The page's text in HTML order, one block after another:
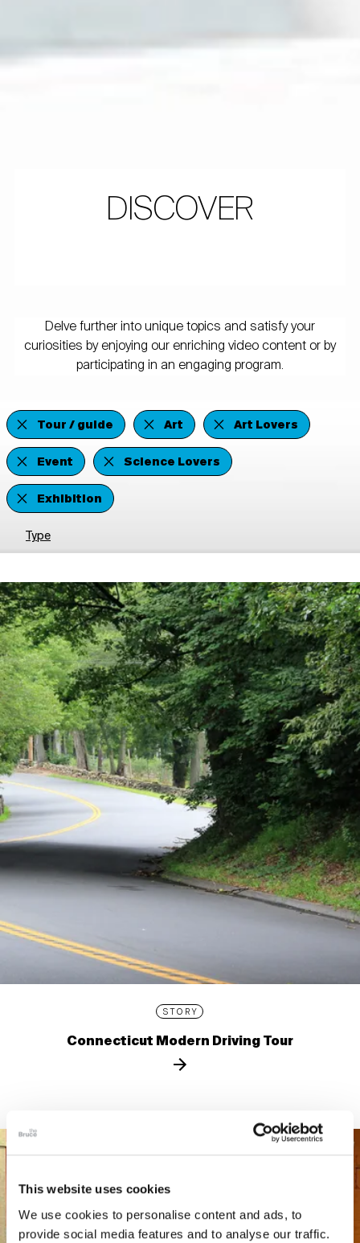
This website uses cookies
We use cookies to personalise content and ads, to
provide social media features and to analyse our traffic.
DISCOVER
Delve further into unique topics and satisfy your
curiosities by enjoying our enriching video content or by
participating in an engaging program.
Tour / guide Art
Art Lovers
Event
Science Lovers
Exhibition
Type
STORY
Connecticut Modern Driving Tour